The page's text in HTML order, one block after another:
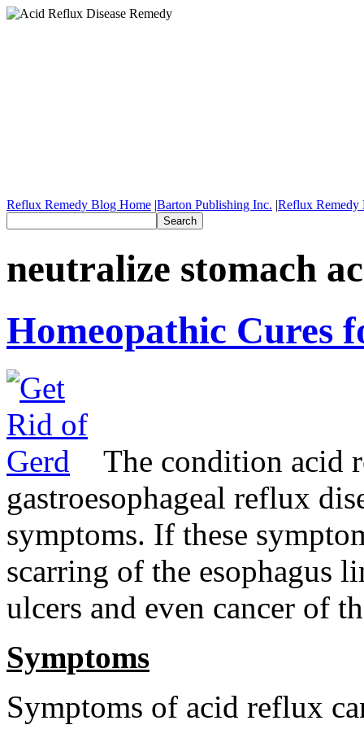
Reflux Remedy Blog Home |Barton Publishing Inc. |Reflux Remedy
neutralize stomach
Homeopathic Cures
The condition acid
gastroesophageal reflux
symptoms. If these
scarring of the esophagus
ulcers and even cancer of
Symptoms
Symptoms of acid reflux